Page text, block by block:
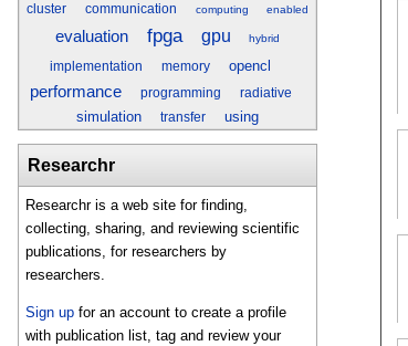
cluster communication computing enabled
evaluation fpga gpu hybrid
implementation memory opencl
performance programming radiative
simulation transfer using
Researchr
Researchr is a web site for finding,
collecting, sharing, and reviewing scientific
publications, for researchers by
researchers.
Sign up for an account to create a profile
with publication list, tag and review your